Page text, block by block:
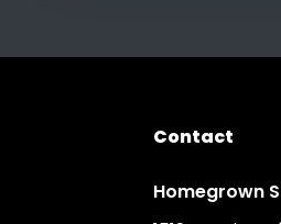
Contact
Homegrown